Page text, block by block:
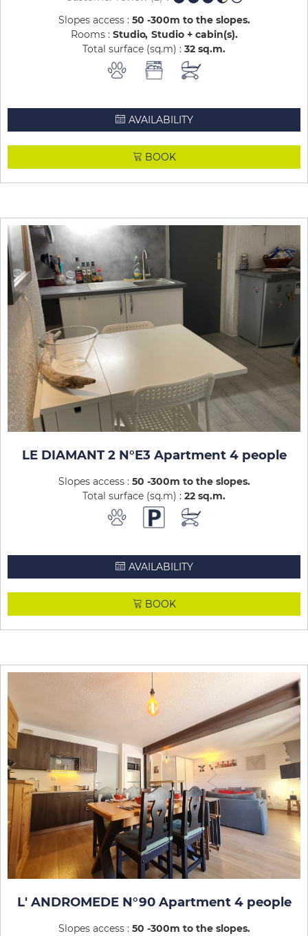
Slopes access : 50 -300m to the slopes
Rooms : Studio Studio + cabin(s)
Total surface (sq.m) : 32 sq.m
AVAILABILITY
BOOK
LE DIAMANT 2 N°E3 Apartment 4 people
Slopes access : 50 -300m to the slopes
Total surface (sq.m) : 22 sq.m
AVAILABILITY
BOOK
L' ANDROMEDE N°90 Apartment 4 people
Slopes access : 50 -300m to the slopes